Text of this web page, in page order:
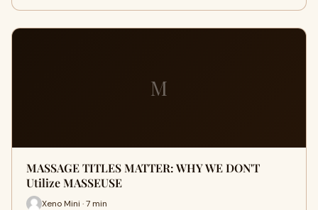
M
MASSAGE TITLES MATTER: WHY WE DON'T
Utilize MASSEUSE
Xeno Mini · 7 min